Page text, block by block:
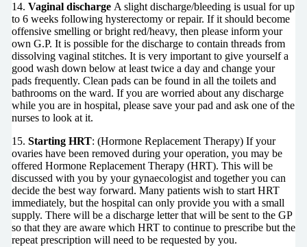
14. Vaginal discharge A slight discharge/bleeding is usual for up
to 6 weeks following hysterectomy or repair. If it should become
offensive smelling or bright red/heavy, then please inform your
own G.P. It is possible for the discharge to contain threads from
dissolving vaginal stitches. It is very important to give yourself a
good wash down below at least twice a day and change your
pads frequently. Clean pads can be found in all the toilets and
bathrooms on the ward. If you are worried about any discharge
while you are in hospital, please save your pad and ask one of the
nurses to look at it.
15. Starting HRT: (Hormone Replacement Therapy) If your
ovaries have been removed during your operation, you may be
offered Hormone Replacement Therapy (HRT). This will be
discussed with you by your gynaecologist and together you can
decide the best way forward. Many patients wish to start HRT
immediately, but the hospital can only provide you with a small
supply. There will be a discharge letter that will be sent to the GP
so that they are aware which HRT to continue to prescribe but the
repeat prescription will need to be requested by you.